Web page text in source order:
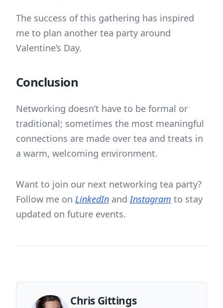
The success of this gathering has inspired
me to plan another tea party around
Valentine’s Day.
Conclusion
Networking doesn’t have to be formal or
traditional; sometimes the most meaningful
connections are made over tea and treats in
a warm, welcoming environment.
Want to join our next networking tea party?
Follow me on LinkedIn andInstagram to stay
updated on future events.
Chris Gittings